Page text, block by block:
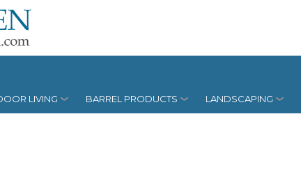
LIVING BARREL PRODUCTS LANDSCAPING